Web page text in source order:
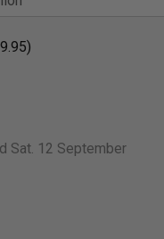
Sat. 12 September